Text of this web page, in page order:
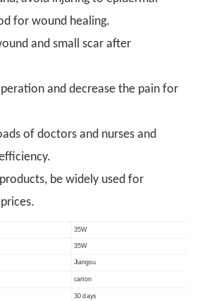
for wound healing.
and small scar after
and decrease the pain for
of doctors and nurses and
be widely used for
35W
35W
Jiangsu
carton
30 days